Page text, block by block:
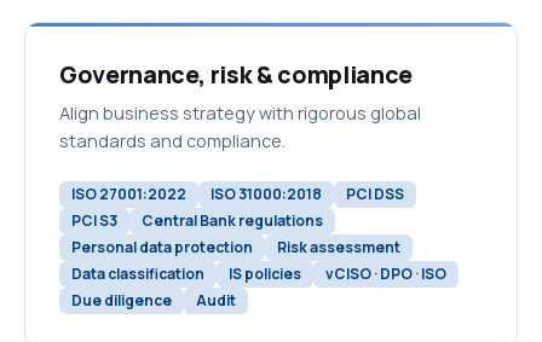
Governance, risk & compliance
Align business strategy with rigorous global
standards and compliance.
ISO 27001:2022 ISO 31000:2018
PCI DSS
PCI S3
Central Bank regulations
Personal data protection
Risk assessment
Data classification
IS policies
vCISO · DPO · ISO
Due diligence
Audit